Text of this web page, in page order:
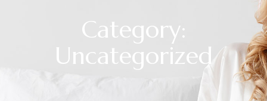
Category:
Uncategorized